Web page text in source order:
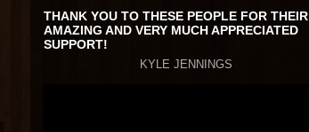
THANK YOU TO THESE PEOPLE FOR THEIR
AMAZING AND VERY MUCH APPRECIATED
SUPPORT!
KYLE JENNINGS